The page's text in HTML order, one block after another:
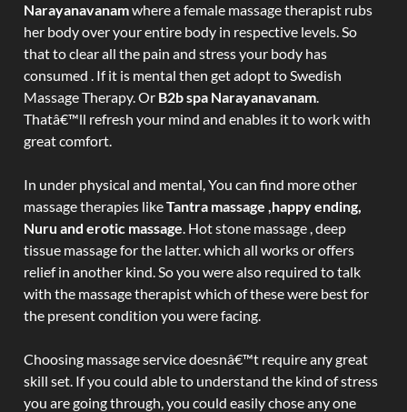
Narayanavanamwhere a female massage therapist rubs
her body over your entire body in respective levels. So
that to clear all the pain and stress your body has
consumed . If it is mental then get adopt to Swedish
Massage Therapy. Or B2b spa Narayanavanam.
Thatâ€™ll refresh your mind and enables it to work with
great comfort.
In under physical and mental, You can find more other
massage therapies likeTantra massage ,happy ending,
Nuru and erotic massage. Hot stone massage , deep
tissue massage for the latter. which all works or offers
relief in another kind. So you were also required to talk
with the massage therapist which of these were best for
the present condition you were facing.
Choosing massage service doesnâ€™t require any great
skill set. If you could able to understand the kind of stress
you are going through, you could easily chose any one